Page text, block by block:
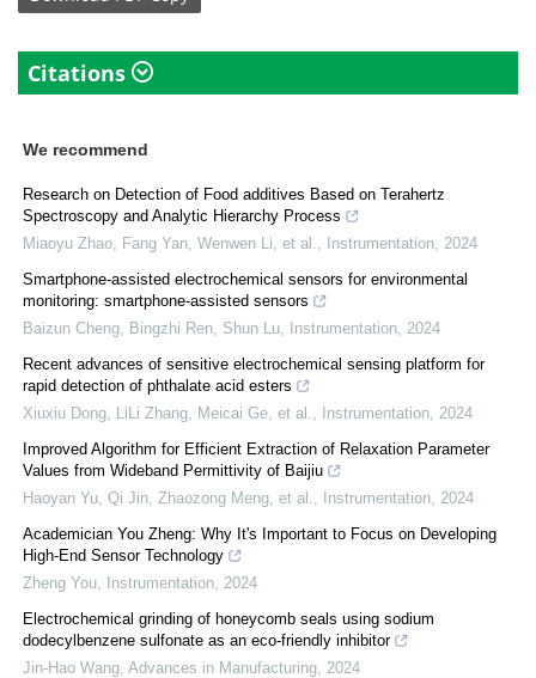
Citations
We recommend
Research on Detection of Food additives Based on Terahertz
Spectroscopy and Analytic Hierarchy Process
Miaoyu Zhao, Fang Yan, Wenwen Li, et al.
Instrumentation 2024
Smartphone-assisted electrochemical sensors for environmental
monitoring: smartphone-assisted sensors
Baizun Cheng, Bingzhi Ren, Shun Lu Instrumentation 2024
Recent advances of sensitive electrochemical sensing platform for
rapid detection of phthalate acid esters
Xiuxiu Dong, LiLi Zhang, Meicai Ge, et al.
Instrumentation 2024
Improved Algorithm for Efficient Extraction of Relaxation Parameter
Values from Wideband Permittivity of Baijiu
Haoyan Yu, Qi Jin, Zhaozong Meng, et al.
Instrumentation 2024
Academician You Zheng: Why It's Important to Focus on Developing
High-End Sensor Technology
Zheng You Instrumentation 2024
Electrochemical grinding of honeycomb seals using sodium
dodecylbenzene sulfonate as an eco-friendly inhibitor
Jin-Hao Wang Advances in Manufacturing 2024